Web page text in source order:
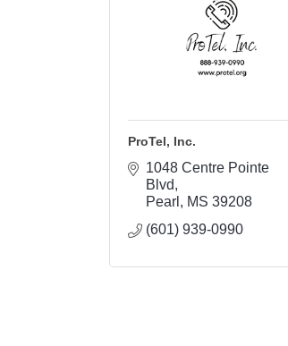
ProTel, Inc.
1048 Centre Pointe
Blvd
Pearl
MS 39208
(601) 939-0990